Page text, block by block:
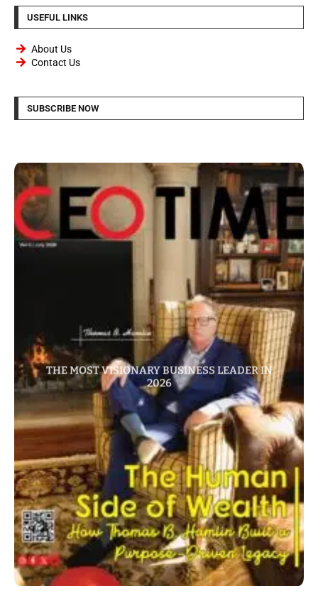
USEFUL LINKS
About Us
Contact Us
SUBSCRIBE NOW
THE MOST VISIONARY BUSINESS LEADER IN
2026